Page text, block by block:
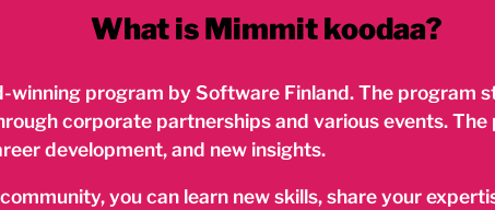
What is Mimmit koodaa?
winning program by Software Finland. The program
corporate partnerships and various events.
development, and new insights.
you can learn new skills, share your